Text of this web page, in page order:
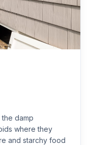
damp
where they
and starchy food